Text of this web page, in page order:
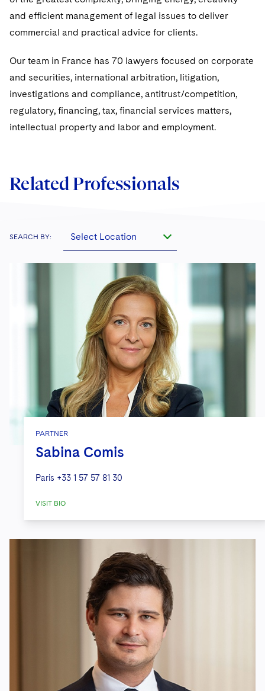
Variable Insurance Products
World Compass
Fintech
Securities Litigation/Enforcement
Sovereign Wealth Funds
Tax Audits and Controversies
SEC Regulatory Examinations and Inquiries
False Claims Act and Whistleblower/Qui Tam
Government Contracts
Visit this section
Accounting Defense
Capital Solutions
Visit this section
and efficient management of legal issues to deliver
commercial and practical advice for clients.
Our team in France has 70 lawyers focused on corporate
and securities, international arbitration, litigation,
investigations and compliance, antitrust/competition,
regulatory, financing, tax, financial services matters,
intellectual property and labor and employment.
Related Professionals
SEARCH BY: Select Location
PARTNER
Sabina Comis
Paris +33 1 57 57 81 30
VISIT BIO